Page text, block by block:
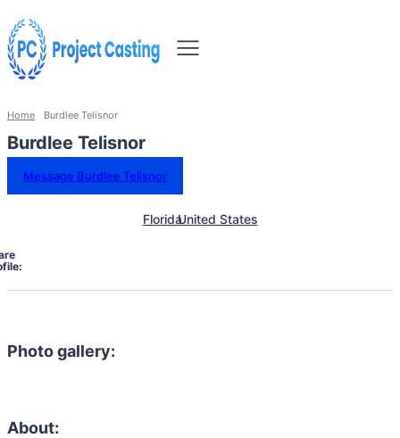
Home Burdlee Telisnor
Burdlee Telisnor
Message Burdlee Telisnor
FloridaUnited States
Photo gallery:
About: